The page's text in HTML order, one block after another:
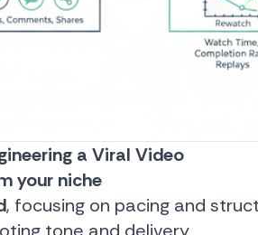
a Viral Video
your niche
, focusing on pacing and